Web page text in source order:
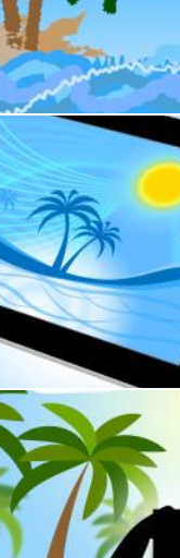
Means Go On
Tropical Climate